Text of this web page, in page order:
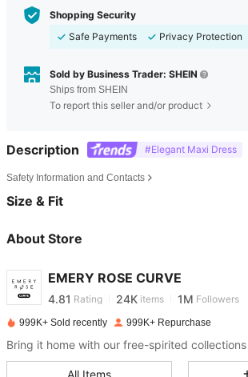
Shopping Security
Safe Payments
Privacy Protection
Sold by Business Trader: SHEIN
Ships from SHEIN
To report this seller and/or product
Description #Elegant Maxi Dress
Safety Information and Contacts
Size & Fit
About Store
EMERY ROSE CURVE
4.81
4.81
s***6 paid1 day ago
24K
999K+ Sold recently 999K+ Repurchase
All Items